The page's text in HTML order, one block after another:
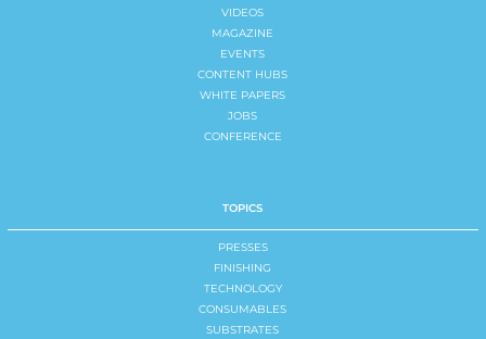
VIDEOS
MAGAZINE
EVENTS
CONTENT HUBS
WHITE PAPERS
JOBS
CONFERENCE
TOPICS
PRESSES
FINISHING
TECHNOLOGY
CONSUMABLES
SUBSTRATES